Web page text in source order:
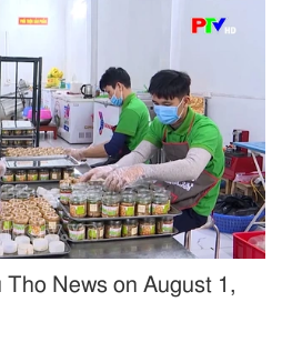
Tho News on August 1,